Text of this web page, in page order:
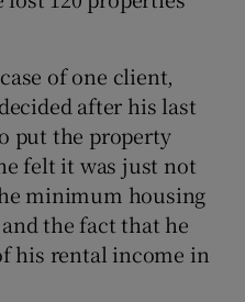
of one client,
after his last
put the property
felt it was just not
minimum housing
the fact that he
his rental income in